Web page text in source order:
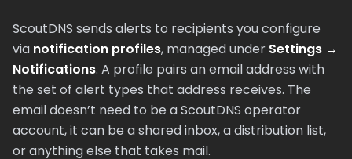
ScoutDNS sends alerts to recipients you configure
via notification profiles, managed under Settings →
Notifications. A profile pairs an email address with
the set of alert types that address receives. The
email doesn’t need to be a ScoutDNS operator
account, it can be a shared inbox, a distribution list,
or anything else that takes mail.